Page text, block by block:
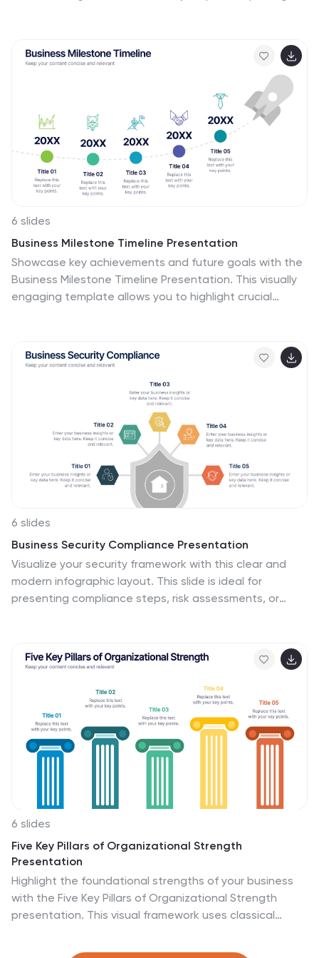
compatible with PowerPoint, Keynote, and Google
6 slides
Business Milestone Timeline Presentation
Showcase key achievements and future goals with the
Business Milestone Timeline Presentation. This visually
engaging template allows you to highlight crucial
presentations. Fully customizable and compatible with
PowerPoint, Keynote, and Google Slides.
6 slides
Business Security Compliance Presentation
Visualize your security framework with this clear and
modern infographic layout. This slide is ideal for
presenting compliance steps, risk assessments, or
6 slides
Five Key Pillars of Organizational Strength
Presentation
Highlight the foundational strengths of your business
with the Five Key Pillars of Organizational Strength
presentation. This visual framework uses classical
ideal for showcasing leadership values, corporate